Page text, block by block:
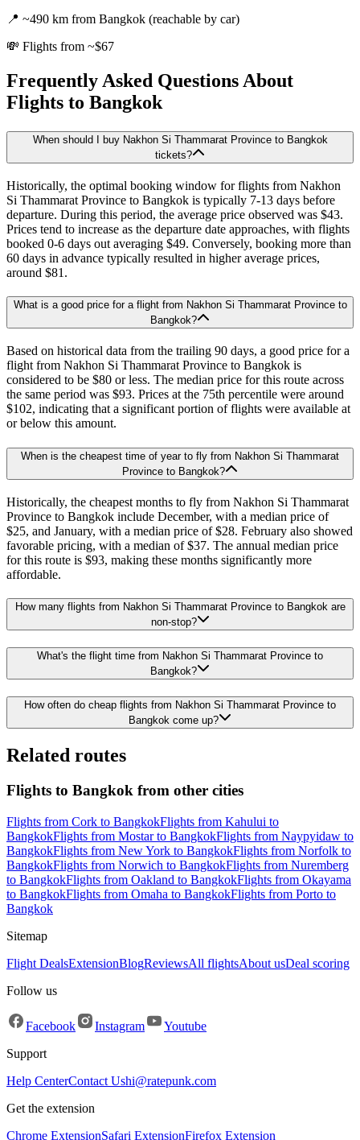
📍 ~490 km from Bangkok (reachable by car)
💸 Flights from ~$67
Frequently Asked Questions About
Flights to Bangkok
When should I buy Nakhon Si Thammarat Province to Bangkok
tickets?
Historically, the optimal booking window for flights from Nakhon
Si Thammarat Province to Bangkok is typically 7-13 days before
departure. During this period, the average price observed was $43.
Prices tend to increase as the departure date approaches, with flights
booked 0-6 days out averaging $49. Conversely, booking more than
60 days in advance typically resulted in higher average prices,
around $81.
What is a good price for a flight from Nakhon Si Thammarat Province to
Bangkok?
Based on historical data from the trailing 90 days, a good price for a
flight from Nakhon Si Thammarat Province to Bangkok is
considered to be $80 or less. The median price for this route across
the same period was $93. Prices at the 75th percentile were around
$102, indicating that a significant portion of flights were available at
or below this amount.
When is the cheapest time of year to fly from Nakhon Si Thammarat
Province to Bangkok?
Historically, the cheapest months to fly from Nakhon Si Thammarat
Province to Bangkok include December, with a median price of
$25, and January, with a median price of $28. February also showed
favorable pricing, with a median of $37. The annual median price
for this route is $93, making these months significantly more
affordable.
How many flights from Nakhon Si Thammarat Province to Bangkok are
non-stop?
What's the flight time from Nakhon Si Thammarat Province to
Bangkok?
How often do cheap flights from Nakhon Si Thammarat Province to
Bangkok come up?
Related routes
Flights to Bangkok from other cities
Flights from Cork to BangkokFlights from Kahului to
BangkokFlights from Mostar to BangkokFlights from Naypyidaw to
BangkokFlights from New York to BangkokFlights from Norfolk to
BangkokFlights from Norwich to BangkokFlights from Nuremberg
to BangkokFlights from Oakland to BangkokFlights from Okayama
to BangkokFlights from Omaha to BangkokFlights from Porto to
Bangkok
Sitemap
Flight DealsExtensionBlogReviewsAll flightsAbout usDeal scoring
Follow us
Facebook Instagram
Youtube
Support
Help CenterContact Ushi@ratepunk.com
Get the extension
Chrome ExtensionSafari ExtensionFirefox Extension